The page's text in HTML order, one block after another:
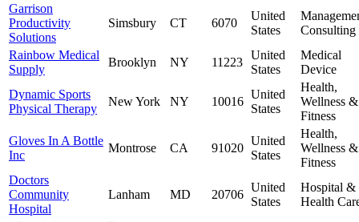
Garrison
Productivity
Solutions
Simsbury CT 6070
United
States
Consulting
Rainbow Medical
Supply
Brooklyn NY 11223
United
States
Medical
Device
Dynamic Sports
Physical Therapy
New York NY 10016
United
States
Health,
Wellness &
Fitness
Gloves In A Bottle
Inc
Montrose CA 91020
United
States
Health,
Wellness &
Fitness
Doctors
Community
Hospital
Lanham MD 20706
United
States
Hospital &
Health